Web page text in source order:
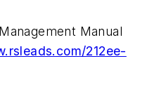
Manual
212ee-